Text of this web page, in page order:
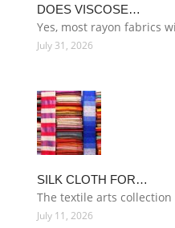
DOES VISCOSE…
Yes, most rayon fabrics
July 31, 2026
SILK CLOTH FOR…
The textile arts
July 11, 2026